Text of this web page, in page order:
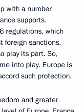
with a number
supports.
regulations, which
foreign sanctions.
play its part. So,
into play. Europe is
such protection.
and greater